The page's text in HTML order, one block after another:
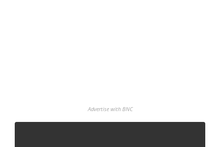
Advertise with BNC